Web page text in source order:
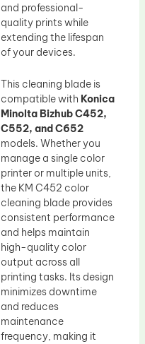
and professional-
quality prints while
extending the lifespan
of your devices.
This cleaning blade is
compatible with Konica
Minolta Bizhub C452,
C552, and C652
models. Whether you
manage a single color
printer or multiple units,
the KM C452 color
cleaning blade provides
consistent performance
and helps maintain
high-quality color
output across all
printing tasks. Its design
minimizes downtime
and reduces
maintenance
frequency, making it